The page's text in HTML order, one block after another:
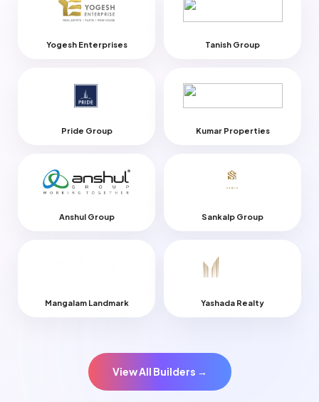
Yogesh Enterprises Tanish Group
Pride Group Kumar Properties
Anshul Group Sankalp Group
Mangalam Landmark Yashada Realty
View All Builders →